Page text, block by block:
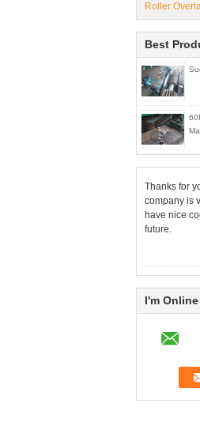
Roller
Best
Thanks for
company is
have nice
future.
I'm